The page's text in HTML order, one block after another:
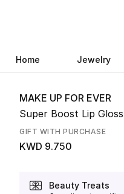
Home Jewelry
MAKE UP FOR EVER
Super Boost Lip Gloss
GIFT WITH PURCHASE
KWD 9.750
Beauty Treats